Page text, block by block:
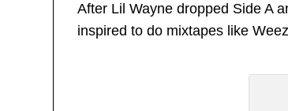
After Lil Wayne dropped Side A
inspired to do mixtapes like